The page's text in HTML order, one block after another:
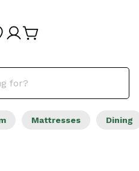
Mattresses Dining